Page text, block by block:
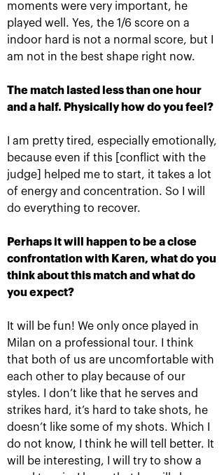
Karen Khachanov: «I
October 20, 10:30 PM
Daniil Medvedev: «it’s
time»
October 20, 09:00 PM
winning the Kremlin Cup
at the «Olimpiyskiy»
Stadium!»
October 20, 04:30 PM
October 20, 04:00 PM
Daniil Medvedev: «I
hope that tomorrow we
will be able to find out
who is the strongest!»
Karen Khachanov:
«Rivals on court, friends
– off-court»
October 19, 10:45 PM
moments were very important, he
played well. Yes, the 1/6 score on a
indoor hard is not a normal score, but I
am not in the best shape right now.
The match lasted less than one hour
and a half. Physically how do you feel?
I am pretty tired, especially emotionally,
because even if this [conflict with the
judge] helped me to start, it takes a lot
of energy and concentration. So I will
do everything to recover.
Perhaps it will happen to be a close
confrontation with Karen, what do you
think about this match and what do
you expect?
It will be fun! We only once played in
Milan on a professional tour. I think
that both of us are uncomfortable with
each other to play because of our
styles. I don’t like that he serves and
strikes hard, it’s hard to take shots, he
doesn’t like some of my shots. Which I
do not know, I think he will tell better. It
will be interesting, I will try to show a